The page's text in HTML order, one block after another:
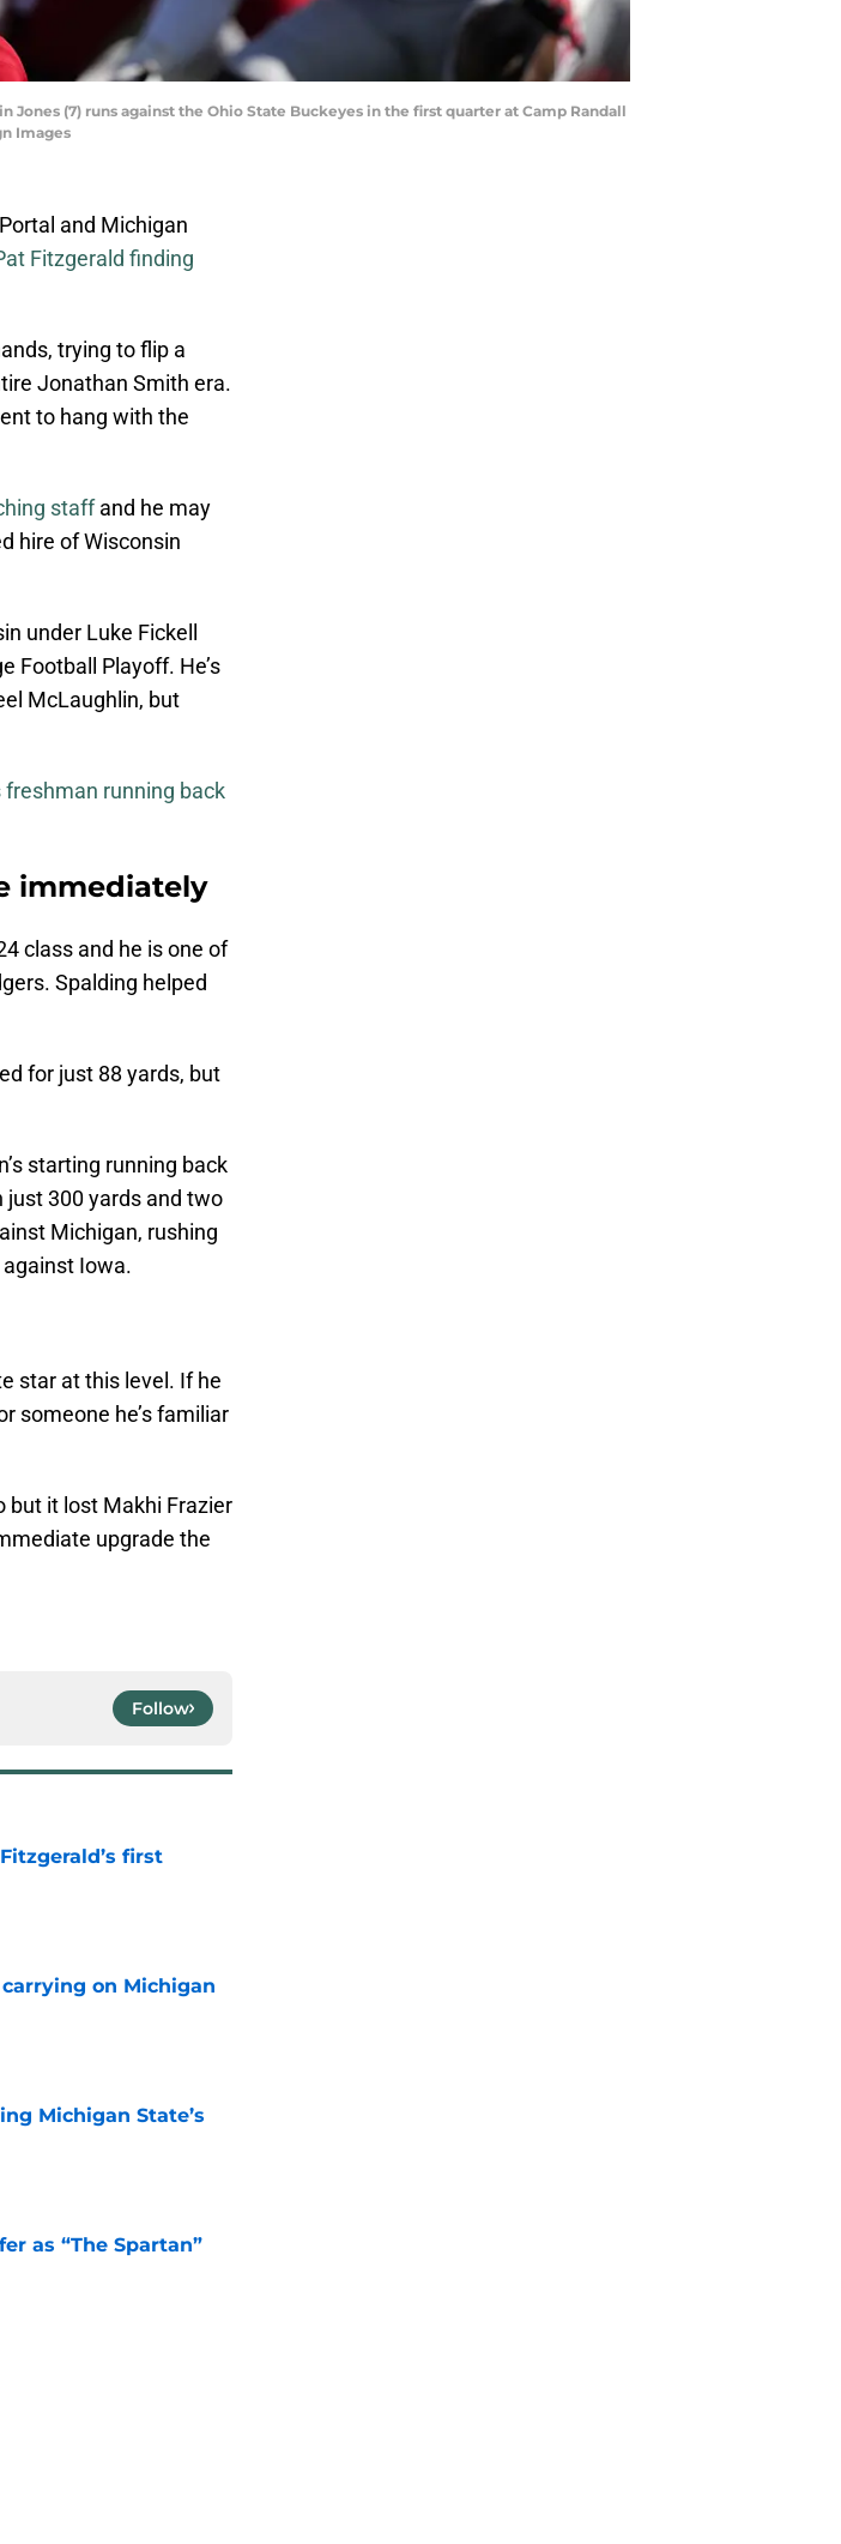
Jones (7) runs against the Ohio State Buckeyes in the first quarter at Camp Randall
Images
and Michigan
Fitzgerald finding
trying to flip a
Jonathan Smith era.
to hang with the
staffand he may
hire of Wisconsin
under Luke Fickell
Football Playoff. He’s
McLaughlin, but
freshman running back
immediately
class and he is one of
Spalding helped
for just 88 yards, but
starting running back
300 yards and two
Michigan, rushing
Iowa.
star at this level. If he
someone he’s familiar
but it lost Makhi Frazier
upgrade the
Follow
first
on Michigan
Michigan State’s
as “The Spartan”